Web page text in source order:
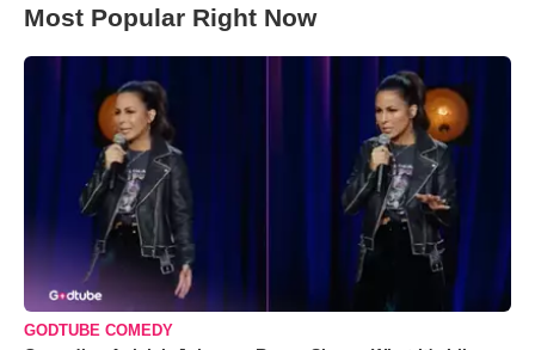
Most Popular Right Now
GODTUBE COMEDY